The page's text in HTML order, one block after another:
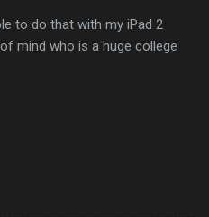
to do that with my iPad 2
mind who is a huge college